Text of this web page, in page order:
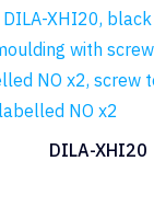
DILA-XHI20